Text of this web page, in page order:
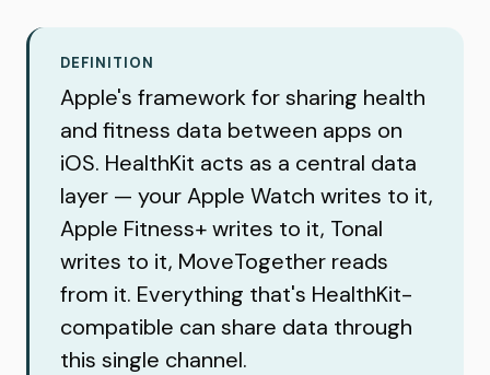
DEFINITION
Apple's framework for sharing health
and fitness data between apps on
iOS. HealthKit acts as a central data
layer — your Apple Watch writes to it,
Apple Fitness+ writes to it, Tonal
writes to it, MoveTogether reads
from it. Everything that's HealthKit-
compatible can share data through
this single channel.